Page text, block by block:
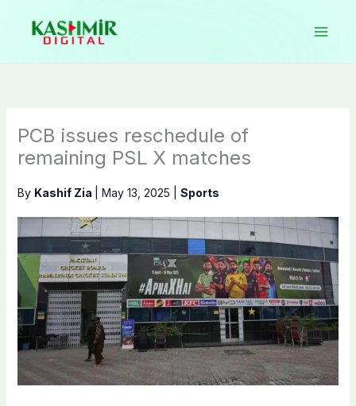
content
PCB issues reschedule of
remaining PSL X matches
By Kashif Zia May 13, 2025 Sports